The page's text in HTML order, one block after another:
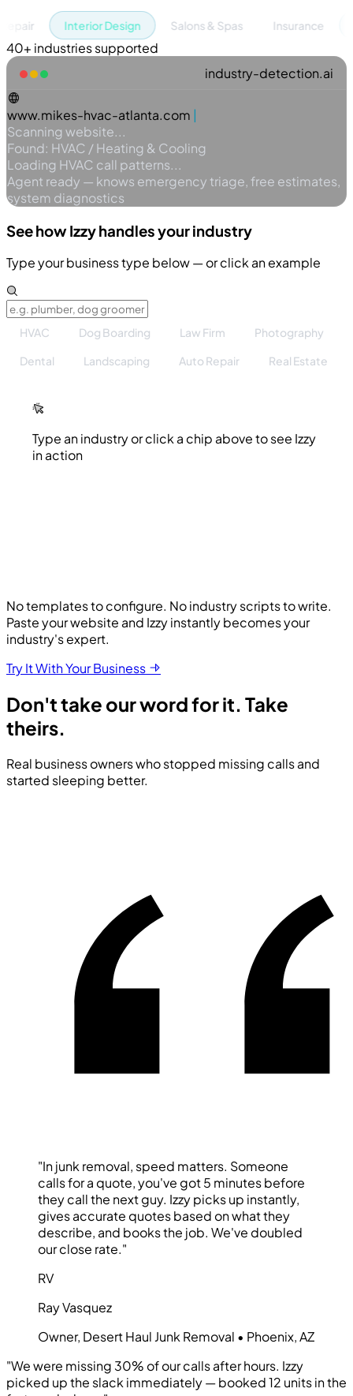
Interior Design Salons & Spas Insurance Pet
40+ industries supported
industry-detection.ai
www.mikes-hvac-atlanta.com
Scanning website...
Found: HVAC / Heating & Cooling
Loading HVAC call patterns...
Agent ready — knows emergency triage, free estimates,
system diagnostics
See how Izzy handlesyourindustry
Type your business type below — or click an example
HVAC Dog Boarding Law Firm
Photography
Dental
Landscaping Auto Repair Real Estate
Type an industry or click a chip above to see Izzy
in action
No templates to configure. No industry scripts to write.
Paste your website and Izzy instantly becomes your
industry's expert.
Try It With Your Business
Don't take our word for it. Take
theirs.
Real business owners who stopped missing calls and
started sleeping better.
"In junk removal, speed matters. Someone
calls for a quote, you've got 5 minutes before
they call the next guy. Izzy picks up instantly,
gives accurate quotes based on what they
describe, and books the job. We've doubled
our close rate."
RV
Ray Vasquez
Owner, Desert Haul Junk Removal • Phoenix, AZ
"We were missing 30% of our calls after hours. Izzy
picked up the slack immediately — booked 12 units in the